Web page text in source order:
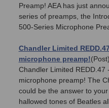
Preamp! AEA has just
series of preamps, the
500-Series Microphone
Chandler Limited
microphone preamp!(Post)
Chandler Limited REDD.47
microphone preamp! The
could be the answer to
hallowed tones of Beatles